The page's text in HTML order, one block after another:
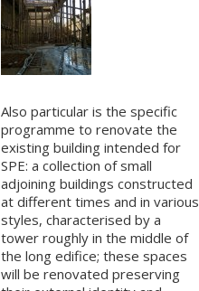
Also particular is the specific
programme to renovate the
existing building intended for
SPE: a collection of small
adjoining buildings constructed
at different times and in various
styles, characterised by a
tower roughly in the middle of
the long edifice; these spaces
will be renovated preserving